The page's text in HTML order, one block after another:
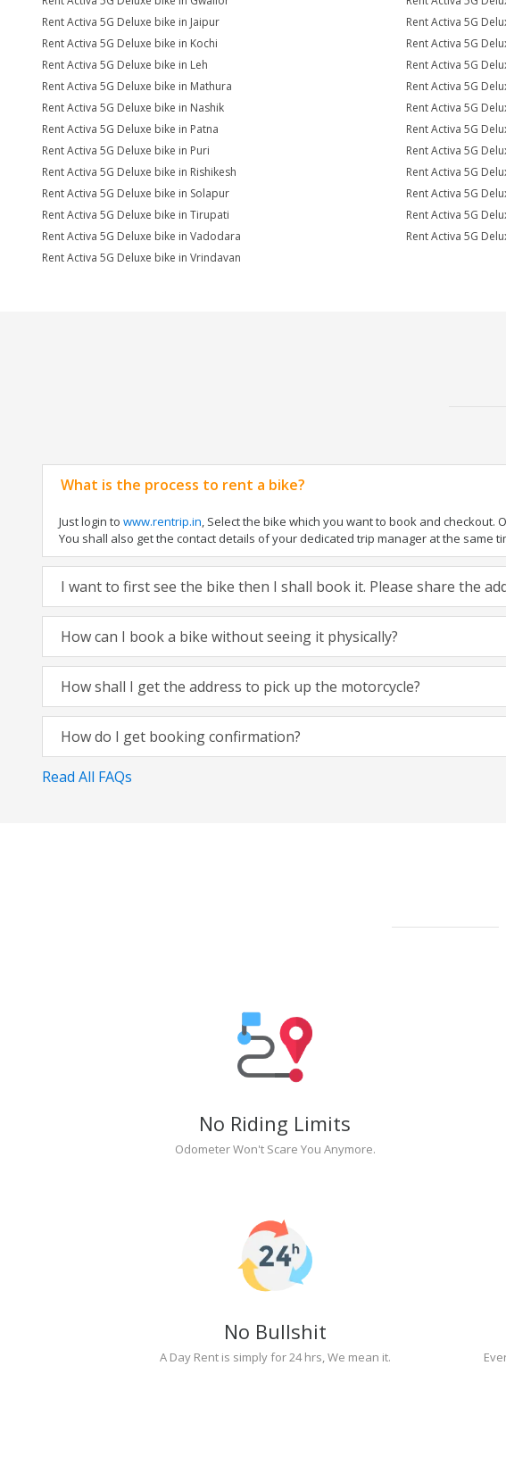
Rent Activa 5G Deluxe bike in Jaipur
Rent Activa 5G
Rent Activa 5G Deluxe bike in Kochi
Rent Activa 5G
Rent Activa 5G Deluxe bike in Leh
Rent Activa 5G
Rent Activa 5G Deluxe bike in Mathura
Rent Activa 5G
Rent Activa 5G Deluxe bike in Nashik
Rent Activa 5G
Rent Activa 5G Deluxe bike in Patna
Rent Activa 5G
Rent Activa 5G Deluxe bike in Puri
Rent Activa 5G
Rent Activa 5G Deluxe bike in Rishikesh
Rent Activa 5G
Rent Activa 5G Deluxe bike in Solapur
Rent Activa 5G
Rent Activa 5G Deluxe bike in Tirupati
Rent Activa 5G
Rent Activa 5G Deluxe bike in Vadodara
Rent Activa 5G
Rent Activa 5G Deluxe bike in Vrindavan
What is the process to rent a bike?
Just login to www.rentrip.in, Select the bike which you want to book and
You shall also get the contact details of your dedicated trip manager at the same
I want to first see the bike then I shall book it. Please share the
How can I book a bike without seeing it physically?
How shall I get the address to pick up the motorcycle?
How do I get booking confirmation?
Read All FAQs
No Riding Limits
Odometer Won't Scare You Anymore.
No Bullshit
A Day Rent is simply for 24 hrs, We mean it.